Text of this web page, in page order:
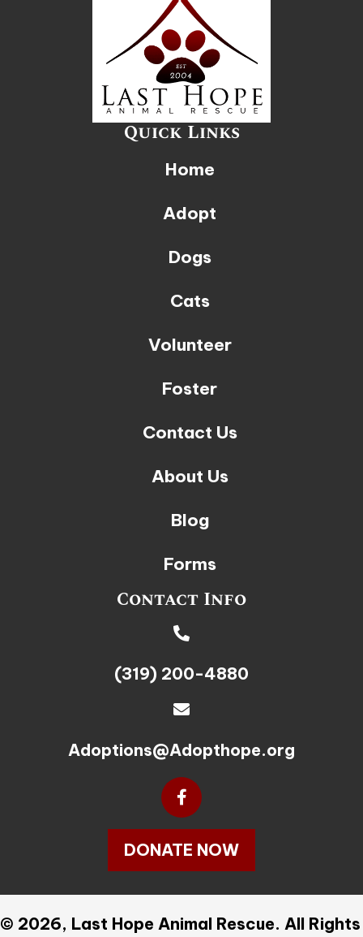
Quick Links
Home
Adopt
Dogs
Cats
Volunteer
Foster
Contact Us
About Us
Blog
Forms
Contact Info
(319) 200-4880
Adoptions@Adopthope.org
DONATE NOW
© 2026, Last Hope Animal Rescue. All Rights